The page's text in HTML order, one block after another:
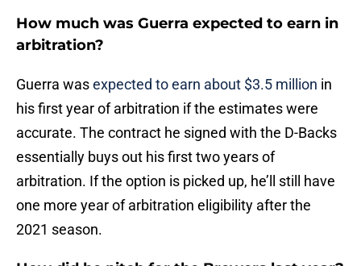
How much was Guerra expected to earn in
arbitration?
Guerra wasexpected to earn about $3.5 million in
his first year of arbitration if the estimates were
accurate. The contract he signed with the D-Backs
essentially buys out his first two years of
arbitration. If the option is picked up, he’ll still have
one more year of arbitration eligibility after the
2021 season.